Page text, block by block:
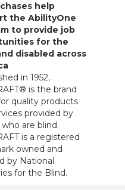
help
the AbilityOne
to provide job
for the
disabled across
in 1952,
is the brand
quality products
provided by
are blind.
is a registered
owned and
by National
for the Blind.